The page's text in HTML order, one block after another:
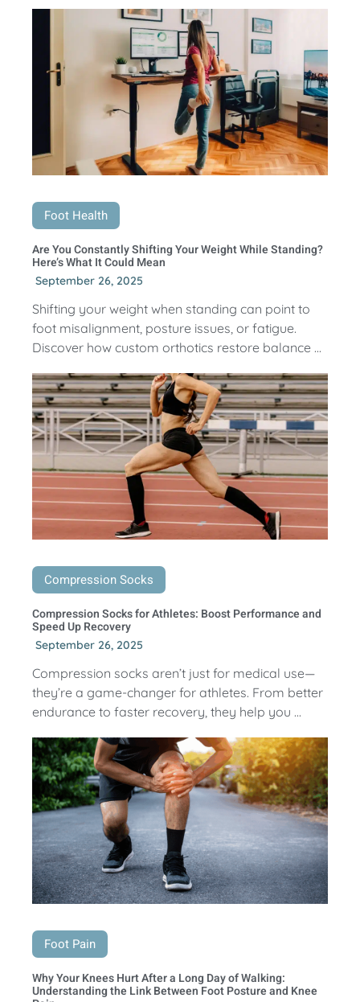
Foot Health
Are You Constantly Shifting Your Weight While Standing?
Here’s What It Could Mean
September 26, 2025
Shifting your weight when standing can point to
foot misalignment, posture issues, or fatigue.
Discover how custom orthotics restore balance ...
Compression Socks
Compression Socks for Athletes: Boost Performance and
Speed Up Recovery
September 26, 2025
Compression socks aren’t just for medical use—
they’re a game-changer for athletes. From better
endurance to faster recovery, they help you ...
Foot Pain
Why Your Knees Hurt After a Long Day of Walking:
Understanding the Link Between Foot Posture and Knee